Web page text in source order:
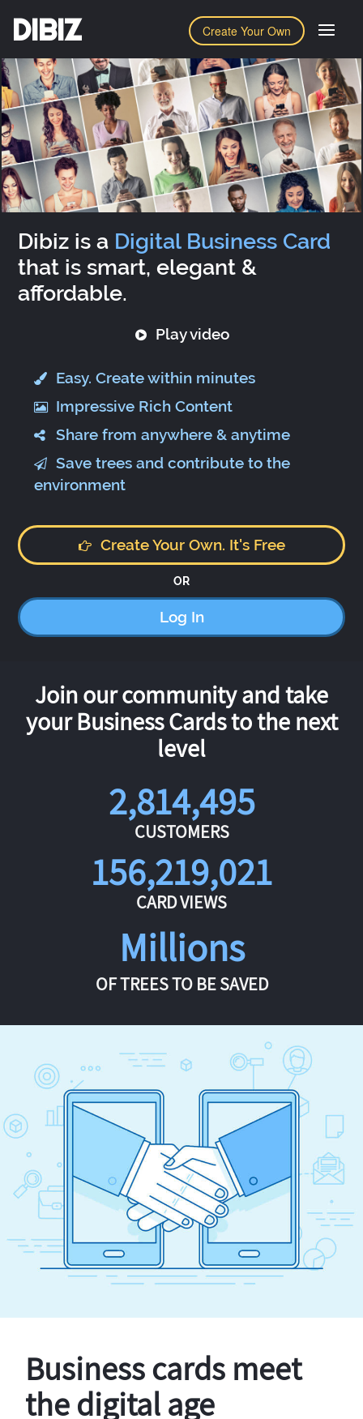
Create Your Own
DIBIZ
Dibiz is a Digital Business Card
that is smart, elegant &
affordable.
Play video
Easy. Create within minutes
Impressive Rich Content
Share from anywhere & anytime
Save trees and contribute to the
environment
Create Your Own. It's Free
OR
Log In
Join our community and take
your Business Cards to the next
level
2,814,495
CUSTOMERS
156,219,021
CARD VIEWS
Millions
OF TREES TO BE SAVED
Business cards meet
the digital age